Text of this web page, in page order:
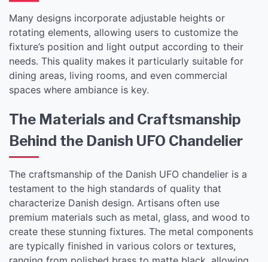
Many designs incorporate adjustable heights or
rotating elements, allowing users to customize the
fixture’s position and light output according to their
needs. This quality makes it particularly suitable for
dining areas, living rooms, and even commercial
spaces where ambiance is key.
The Materials and Craftsmanship
Behind the Danish UFO Chandelier
The craftsmanship of the Danish UFO chandelier is a
testament to the high standards of quality that
characterize Danish design. Artisans often use
premium materials such as metal, glass, and wood to
create these stunning fixtures. The metal components
are typically finished in various colors or textures,